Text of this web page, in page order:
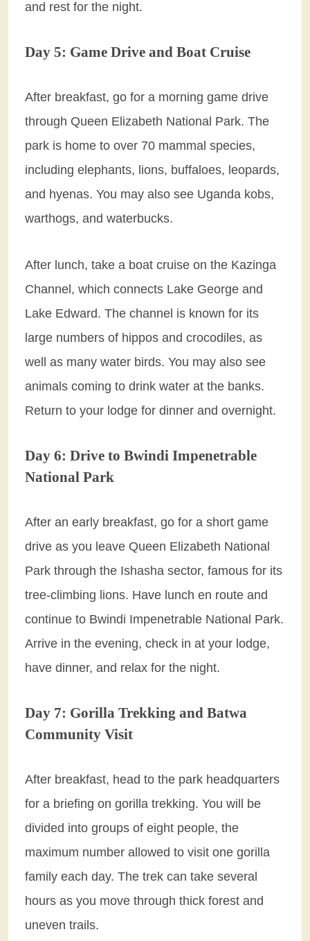
and rest for the night.
Day 5: Game Drive and Boat Cruise
After breakfast, go for a morning game drive
through Queen Elizabeth National Park. The
park is home to over 70 mammal species,
including elephants, lions, buffaloes, leopards,
and hyenas. You may also see Uganda kobs,
warthogs, and waterbucks.
After lunch, take a boat cruise on the Kazinga
Channel, which connects Lake George and
Lake Edward. The channel is known for its
large numbers of hippos and crocodiles, as
well as many water birds. You may also see
animals coming to drink water at the banks.
Return to your lodge for dinner and overnight.
Day 6: Drive to Bwindi Impenetrable
National Park
After an early breakfast, go for a short game
drive as you leave Queen Elizabeth National
Park through the Ishasha sector, famous for its
tree-climbing lions. Have lunch en route and
continue to Bwindi Impenetrable National Park.
Arrive in the evening, check in at your lodge,
have dinner, and relax for the night.
Day 7: Gorilla Trekking and Batwa
Community Visit
After breakfast, head to the park headquarters
for a briefing on gorilla trekking. You will be
divided into groups of eight people, the
maximum number allowed to visit one gorilla
family each day. The trek can take several
hours as you move through thick forest and
uneven trails.